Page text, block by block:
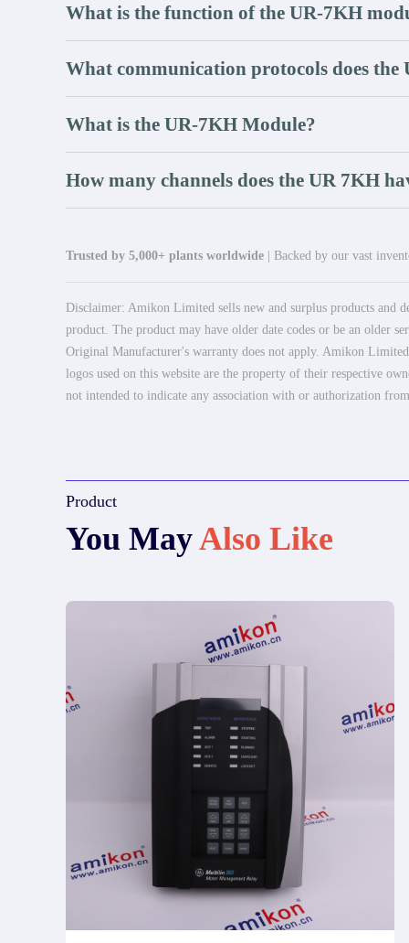
What is the function of the UR-7KH
What communication protocols does the
What is the UR-7KH Module?
How many channels does the UR 7KH
Trusted by 5,000+ plants worldwide | Backed by our vast
Disclaimer: Amikon Limited sells new and surplus products and
product. The product may have older date codes or be an older
Original Manufacturer's warranty does not apply. Amikon
logos used on this website are the property of their respective
not intended to indicate any association with or authorization
Product
You MayAlso Like